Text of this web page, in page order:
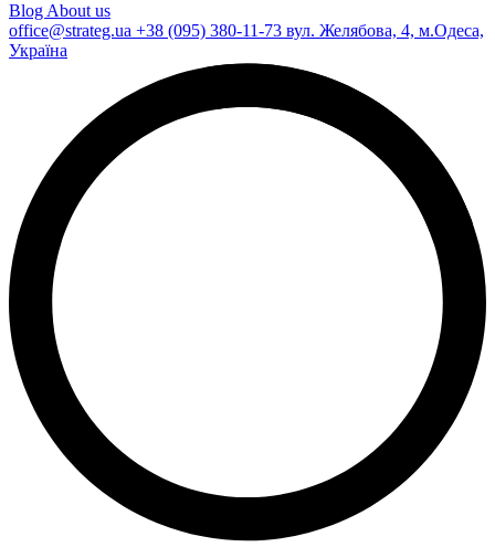
Blog About us
office@strateg.ua +38 (095) 380-11-73 вул. Желябова, 4, м.Одеса,
Україна